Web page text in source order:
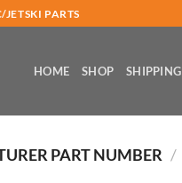
PARTS
HOME SHOP
PART NUMBER /